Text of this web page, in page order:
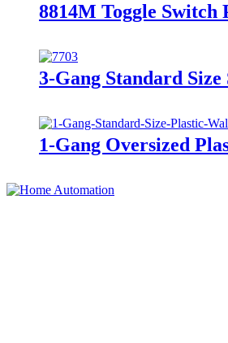
8814M Toggle Switch
3-Gang Standard Size
1-Gang Oversized